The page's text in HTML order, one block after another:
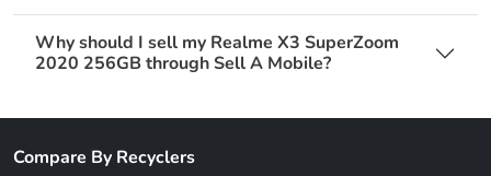
Why should I sell my Realme X3 SuperZoom
2020 256GB through Sell A Mobile?
Compare By Recyclers